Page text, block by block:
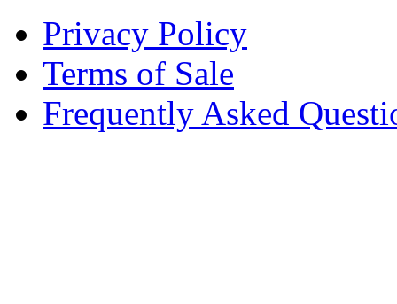
Privacy Policy
Terms of Sale
Frequently Asked